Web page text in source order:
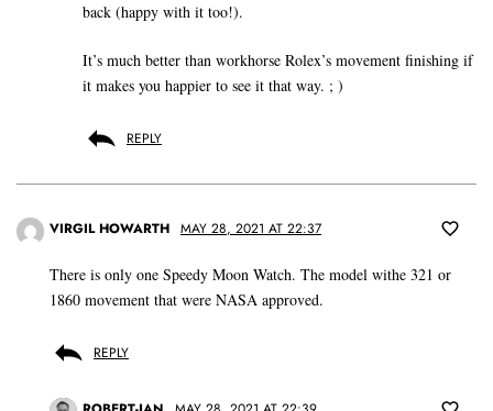
back (happy with it too!).
It’s much better than workhorse Rolex’s movement finishing if
it makes you happier to see it that way. ; )
REPLY
VIRGIL HOWARTH MAY 28, 2021 AT 22:37
There is only one Speedy Moon Watch. The model withe 321 or
1860 movement that were NASA approved.
REPLY